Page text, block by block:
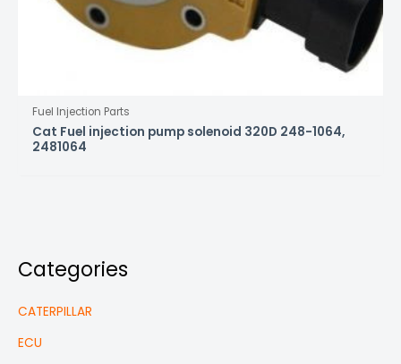
Categories
CATERPILLAR
ECU
Fuel Injection Parts
Cat Fuel injection pump solenoid 320D 248-1064,
2481064